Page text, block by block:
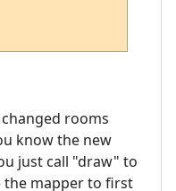
rooms
know the new
just call "draw" to
the mapper to first